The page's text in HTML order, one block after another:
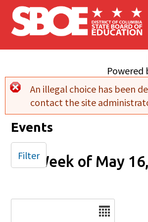
Skip to main content
Powered
Error
An illegal choice has been
contact the site
Events
Week of May
Filter